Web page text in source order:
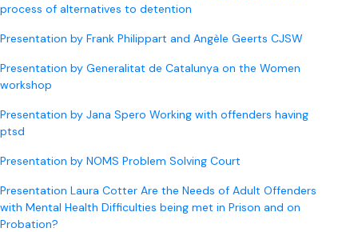
process of alternatives to detention
Presentation by Frank Philippart and Angèle Geerts CJSW
Presentation by Generalitat de Catalunya on the Women
workshop
Presentation by Jana Spero Working with offenders having
ptsd
Presentation by NOMS Problem Solving Court
Presentation Laura Cotter Are the Needs of Adult Offenders
with Mental Health Difficulties being met in Prison and on
Probation?